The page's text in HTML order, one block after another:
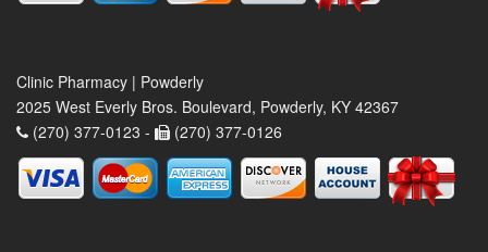
Clinic Pharmacy | Powderly
2025 West Everly Bros. Boulevard, Powderly, KY 42367
(270) 377-0123 -
(270) 377-0126